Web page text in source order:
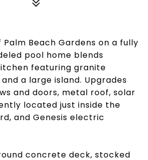
Beach Gardens on a fully
pool home blends
featuring granite
a large island. Upgrades
and doors, metal roof, solar
located just inside the
and Genesis electric
concrete deck, stocked